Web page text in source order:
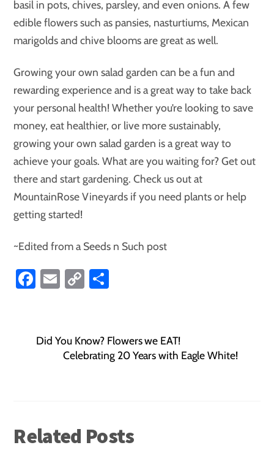
basil in pots, chives, parsley, and even onions. A few
edible flowers such as pansies, nasturtiums, Mexican
marigolds and chive blooms are great as well.
Growing your own salad garden can be a fun and
rewarding experience and is a great way to take back
your personal health! Whether you’re looking to save
money, eat healthier, or live more sustainably,
growing your own salad garden is a great way to
achieve your goals. What are you waiting for? Get out
there and start gardening. Check us out at
MountainRose Vineyards if you need plants or help
getting started!
~Edited from a Seeds n Such post
Fa
o
E
C
y
Li
Did You Know? Flowers we EAT!
Celebrating 20 Years with Eagle White!
Related Posts